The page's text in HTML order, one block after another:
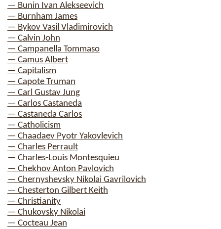
— Bunin Ivan Alekseevich
— Burnham James
— Bykov Vasil Vladimirovich
— Calvin John
— Campanella Tommaso
— Camus Albert
— Capitalism
— Capote Truman
— Carl Gustav Jung
— Carlos Castaneda
— Castaneda Carlos
— Catholicism
— Chaadaev Pyotr Yakovlevich
— Charles Perrault
— Charles-Louis Montesquieu
— Chekhov Anton Pavlovich
— Chernyshevsky Nikolai Gavrilovich
— Chesterton Gilbert Keith
— Christianity
— Chukovsky Nikolai
— Cocteau Jean